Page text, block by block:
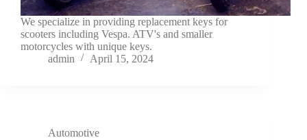
We specialize in providing replacement keys for
scooters including Vespa. ATV's and smaller
motorcycles with unique keys.
admin
April 15, 2024
Automotive